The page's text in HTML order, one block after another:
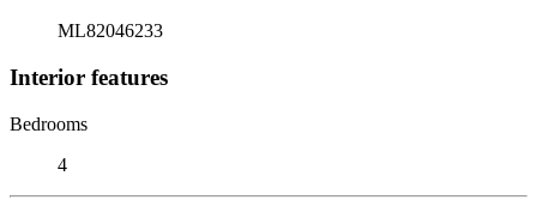
ML82046233
Interior features
Bedrooms
4